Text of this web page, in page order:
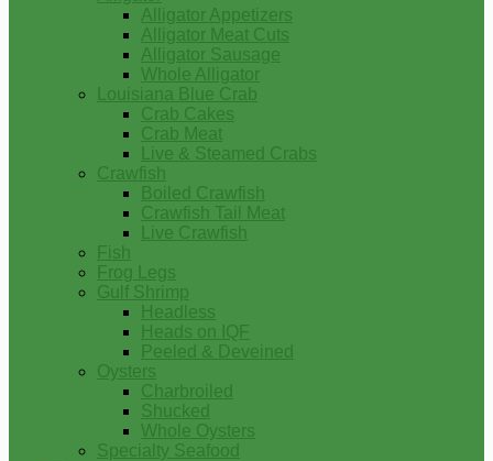
Alligator Appetizers
Alligator Meat Cuts
Alligator Sausage
Whole Alligator
Louisiana Blue Crab
Crab Cakes
Crab Meat
Live & Steamed Crabs
Crawfish
Boiled Crawfish
Crawfish Tail Meat
Live Crawfish
Fish
Frog Legs
Gulf Shrimp
Headless
Heads on IQF
Peeled & Deveined
Oysters
Charbroiled
Shucked
Whole Oysters
Specialty Seafood